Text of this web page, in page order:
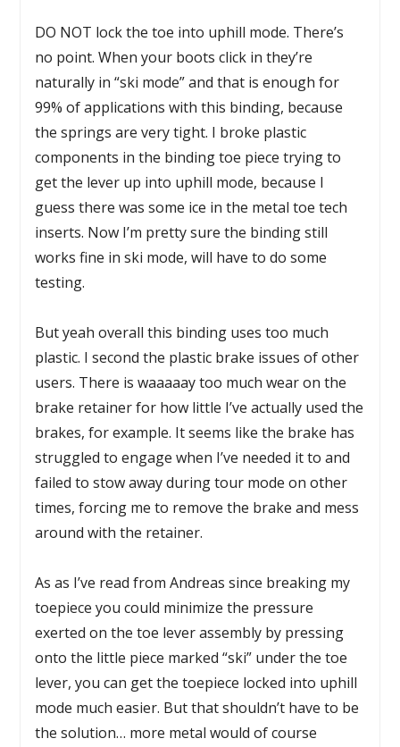
DO NOT lock the toe into uphill mode. There’s
no point. When your boots click in they’re
naturally in “ski mode” and that is enough for
99% of applications with this binding, because
the springs are very tight. I broke plastic
components in the binding toe piece trying to
get the lever up into uphill mode, because I
guess there was some ice in the metal toe tech
inserts. Now I’m pretty sure the binding still
works fine in ski mode, will have to do some
testing.
But yeah overall this binding uses too much
plastic. I second the plastic brake issues of other
users. There is waaaaay too much wear on the
brake retainer for how little I’ve actually used the
brakes, for example. It seems like the brake has
struggled to engage when I’ve needed it to and
failed to stow away during tour mode on other
times, forcing me to remove the brake and mess
around with the retainer.
As as I’ve read from Andreas since breaking my
toepiece you could minimize the pressure
exerted on the toe lever assembly by pressing
onto the little piece marked “ski” under the toe
lever, you can get the toepiece locked into uphill
mode much easier. But that shouldn’t have to be
the solution… more metal would of course